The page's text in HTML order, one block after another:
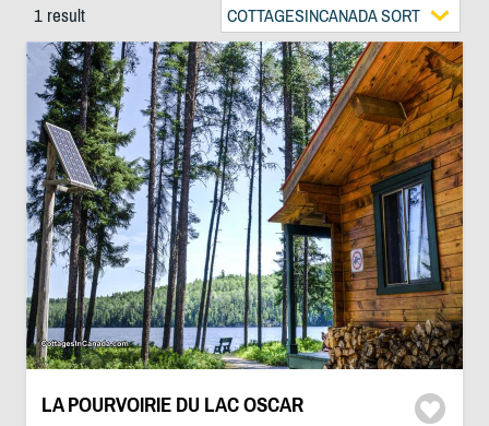
1 result COTTAGESINCANADA SORT
LA POURVOIRIE DU LAC OSCAR